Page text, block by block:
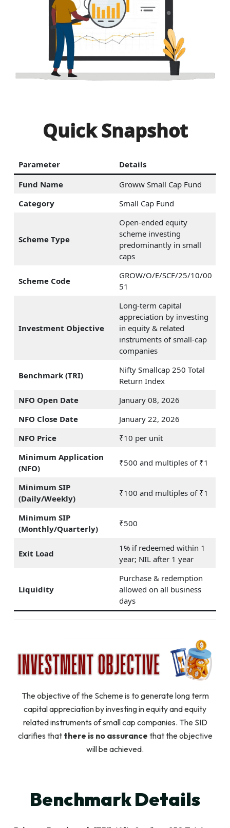
Quick Snapshot
Parameter
Details
Fund Name
Groww Small Cap Fund
Category
Small Cap Fund
Scheme Type
Open-ended equity
scheme investing
predominantly in small
caps
Scheme Code
GROW/O/E/SCF/25/10/00
51
Investment Objective
Long-term capital
appreciation by investing
in equity & related
instruments of small-cap
companies
Benchmark (TRI)
Nifty Smallcap 250 Total
Return Index
NFO Open Date
January 08, 2026
NFO Close Date
January 22, 2026
NFO Price
₹10 per unit
Minimum Application
(NFO)
₹500 and multiples of ₹1
Minimum SIP
(Daily/Weekly)
₹100 and multiples of ₹1
Minimum SIP
(Monthly/Quarterly)
₹500
Exit Load
1% if redeemed within 1
year; NIL after 1 year
Liquidity
Purchase & redemption
allowed on all business
days
The objective of the Scheme is to generate long term
capital appreciation by investing in equity and equity
related instruments of small cap companies. The SID
clarifies that there is no assurance that the objective
will be achieved.
Benchmark Details